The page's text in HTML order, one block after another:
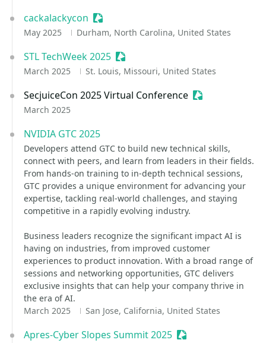
cackalackycon Sessionize Event
May 2025 Durham, North Carolina, United States
STL TechWeek 2025 Sessionize Event
March 2025 St. Louis, Missouri, United States
SecjuiceCon 2025 Virtual Conference Sessionize
March 2025
NVIDIA GTC 2025
Developers attend GTC to build new technical skills,
connect with peers, and learn from leaders in their fields.
From hands-on training to in-depth technical sessions,
GTC provides a unique environment for advancing your
expertise, tackling real-world challenges, and staying
competitive in a rapidly evolving industry.
Business leaders recognize the significant impact AI is
having on industries, from improved customer
experiences to product innovation. With a broad range of
sessions and networking opportunities, GTC delivers
exclusive insights that can help your company thrive in
the era of AI.
March 2025
San Jose, California, United States
Apres-Cyber Slopes Summit 2025 Sessionize Event